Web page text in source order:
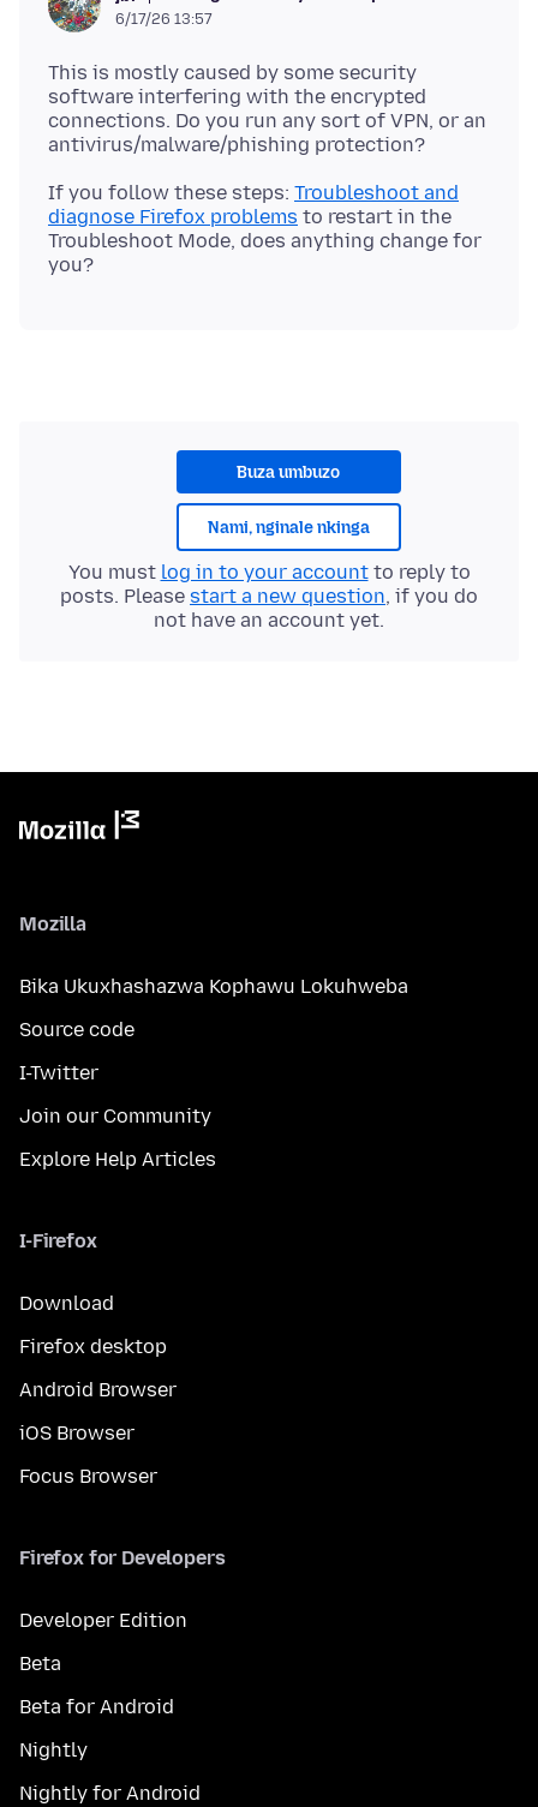
6/17/26 13:57
This is mostly caused by some security
software interfering with the encrypted
connections. Do you run any sort of VPN, or an
If you follow these steps: Troubleshoot and
diagnose Firefox problems to restart in the
Troubleshoot Mode, does anything change for
Buza umbuzo
Nami, nginale nkinga
You must log in to your accountto reply to
posts. Please start a new question, if you do
not have an account yet.
Mozilla
Bika Ukuxhashazwa Kophawu Lokuhweba
Source code
I-Twitter
Join our Community
Explore Help Articles
I-Firefox
Download
Firefox desktop
Android Browser
iOS Browser
Focus Browser
Firefox for Developers
Developer Edition
Beta
Beta for Android
Nightly
Nightly for Android